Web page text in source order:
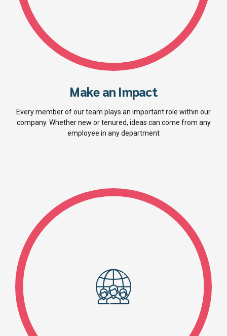
Make an Impact
Every member of our team plays an important role within our
company. Whether new or tenured, ideas can come from any
employee in any department